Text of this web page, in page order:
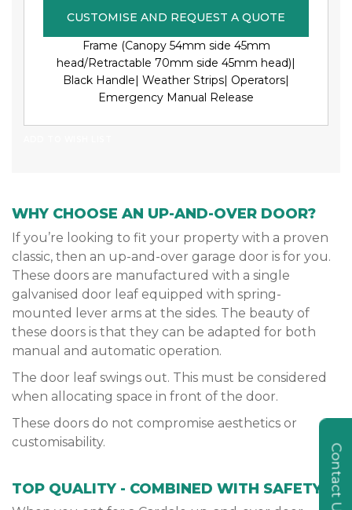
CUSTOMISE AND REQUEST A QUOTE
Frame (Canopy 54mm side 45mm
head/Retractable 70mm side 45mm head)|
Black Handle| Weather Strips| Operators|
Emergency Manual Release
WHY CHOOSE AN UP-AND-OVER DOOR?
If you’re looking to fit your property with a proven
classic, then an up-and-over garage door is for you.
These doors are manufactured with a single
galvanised door leaf equipped with spring-
mounted lever arms at the sides. The beauty of
these doors is that they can be adapted for both
manual and automatic operation.
The door leaf swings out. This must be considered
when allocating space in front of the door.
These doors do not compromise aesthetics or
customisability.
TOP QUALITY - COMBINED WITH SAFETY Contact Us